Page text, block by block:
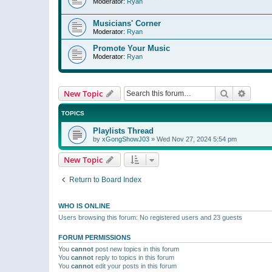
Musicians' Corner
Moderator: Ryan
Promote Your Music
Moderator: Ryan
New Topic Search
TOPICS
Playlists Thread
by xGongShowJ03 » Wed Nov 27, 2024 5:54 pm
New Topic
Return to Board Index
WHO IS ONLINE
Users browsing this forum: No registered users and 23 guests
FORUM PERMISSIONS
You cannot post new topics in this forum
You cannot reply to topics in this forum
You cannot edit your posts in this forum